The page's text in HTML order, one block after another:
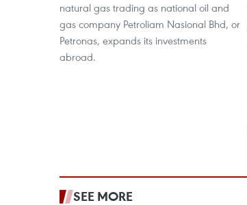
natural gas trading as national oil and
gas company Petroliam Nasional Bhd, or
Petronas, expands its investments
abroad.
SEE MORE